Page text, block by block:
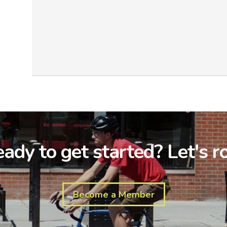
to get started? Let's
Become a Member